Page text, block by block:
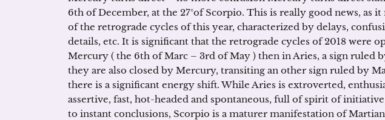
6th of December, at the 27°of Scorpio. This is really good news, as
of the retrograde cycles of this year, characterized by delays,
details, etc. It is significant that the retrograde cycles of 2018 were
Mercury ( the 6th of Marc – 3rd of May ) then in Aries, a sign ruled
they are also closed by Mercury, transiting an other sign ruled by
there is a significant energy shift. While Aries is extroverted,
assertive, fast, hot-headed and spontaneous, full of spirit of
to instant conclusions, Scorpio is a maturer manifestation of